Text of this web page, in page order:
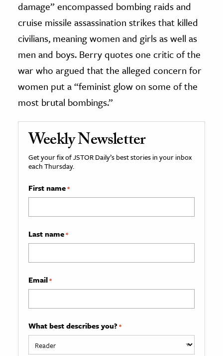
damage” encompassed bombing raids and
cruise missile assassination strikes that killed
civilians, meaning women and girls as well as
men and boys. Berry quotes one critic of the
war who argued that the alleged concern for
women put a “feminist glow on some of the
most brutal bombings.”
Weekly Newsletter
Get your fix of JSTOR Daily’s best stories in your inbox
each Thursday.
First name*
Last name*
Email*
What best describes you? *